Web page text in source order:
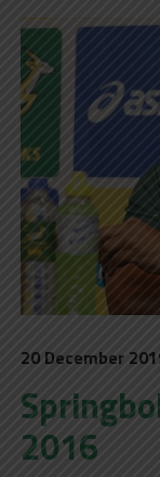
20 December
2016